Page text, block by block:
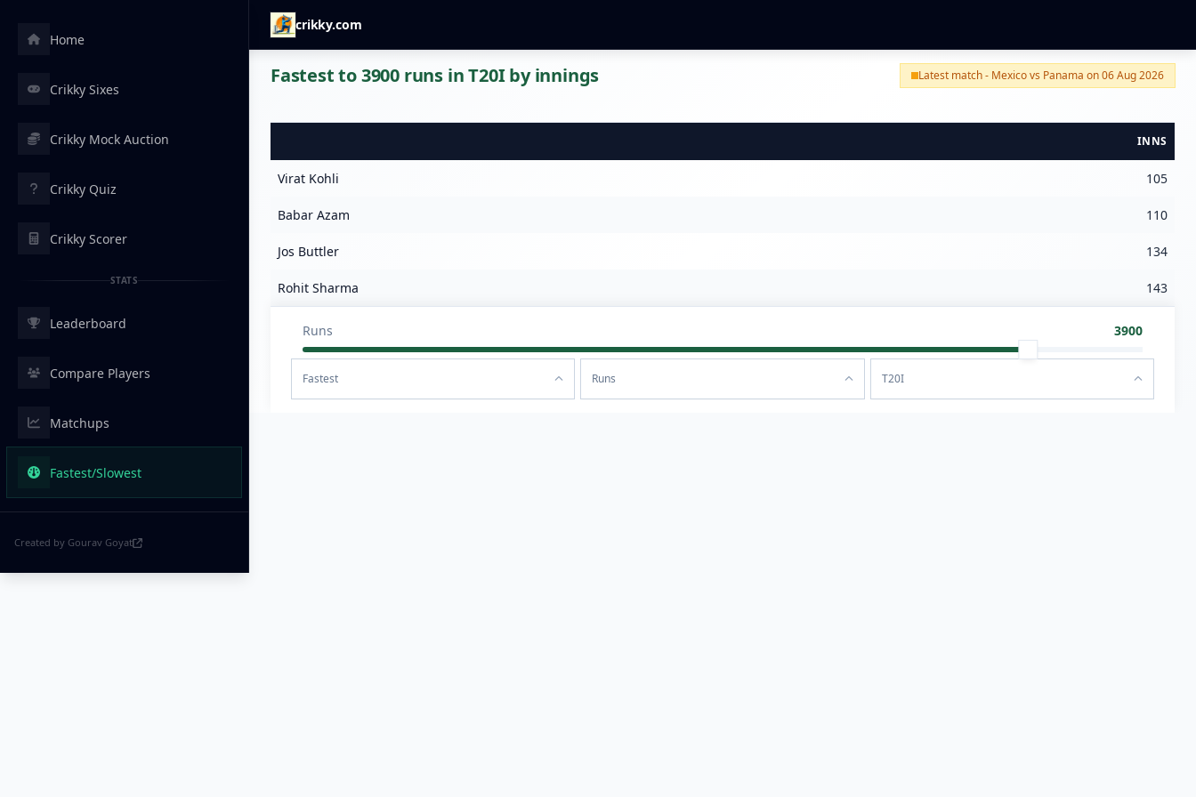
crikky.com
Home
Crikky Sixes
Crikky Mock Auction
Crikky Quiz
Crikky Scorer
STATS
Leaderboard
Compare Players
Matchups
Fastest/Slowest
Created by Gourav Goyat
Fastest to 3900 runs in T20I by innings Latest match - Mexico vs Panama on 06 Aug 2026
INNS
Virat Kohli 105
Babar Azam 110
Jos Buttler 134
Rohit Sharma 143
Runs 3900
Fastest Runs T20I